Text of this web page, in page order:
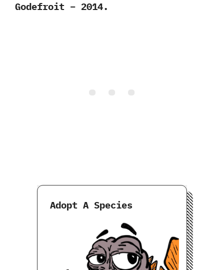
Godefroit – 2014.
Adopt A Species